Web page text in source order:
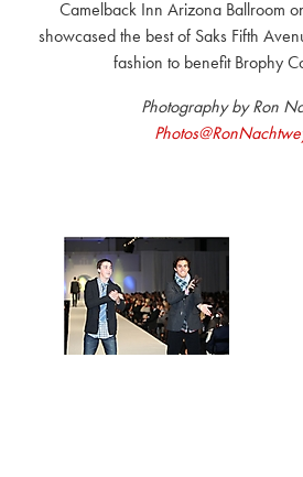
Camelback Inn Arizona Ballroom
showcased the best of Saks Fifth
fashion to benefit Brophy
Photography by Ron